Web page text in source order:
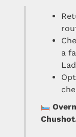
a